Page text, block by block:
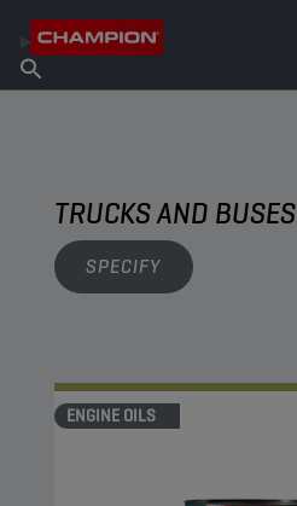
About Champion
Find Salespoint
TRUCKS AND BUSES
SPECIFY
ENGINE OILS